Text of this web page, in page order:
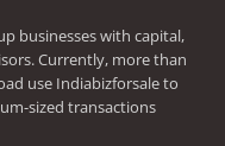
businesses with capital,
Currently, more than
use Indiabizforsale to
sized transactions